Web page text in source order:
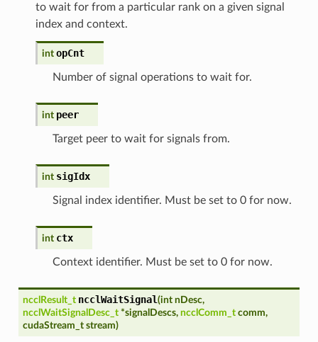
to wait for from a particular rank on a given signal
index and context.
int opCnt
Number of signal operations to wait for.
int peer
Target peer to wait for signals from.
int sigIdx
Signal index identifier. Must be set to 0 for now.
int ctx
Context identifier. Must be set to 0 for now.
ncclResult_t ncclWaitSignal(int nDesc,
ncclWaitSignalDesc_t *signalDescs, ncclComm_t comm,
cudaStream_t stream)